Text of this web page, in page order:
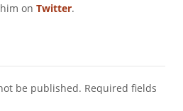
on Twitter.
be published. Required fields